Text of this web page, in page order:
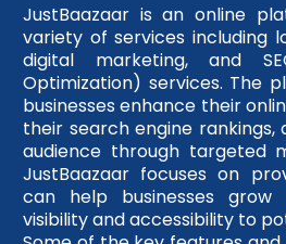
JustBaazaar is an online
variety of services including
digital marketing, and
Optimization) services. The
businesses enhance their
their search engine
audience through targeted
JustBaazaar focuses on
can help businesses
visibility and accessibility to